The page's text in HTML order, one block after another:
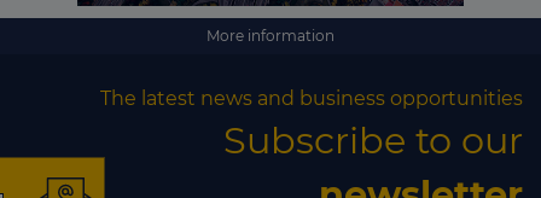
More information
The latest news and business opportunities
Subscribe to our
×